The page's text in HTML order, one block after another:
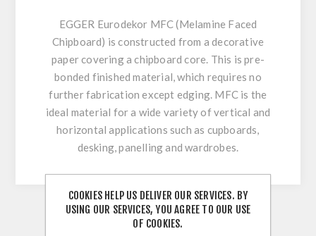
EGGER Eurodekor MFC (Melamine Faced
Chipboard) is constructed from a decorative
paper covering a chipboard core. This is pre-
bonded finished material, which requires no
further fabrication except edging. MFC is the
ideal material for a wide variety of vertical and
horizontal applications such as cupboards,
desking, panelling and wardrobes.
COOKIES HELP US DELIVER OUR SERVICES. BY
USING OUR SERVICES, YOU AGREE TO OUR USE
OF COOKIES.